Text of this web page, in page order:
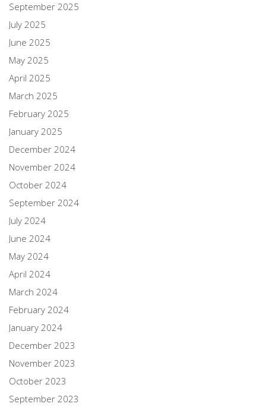
September 2025
July 2025
June 2025
May 2025
April 2025
March 2025
February 2025
January 2025
December 2024
November 2024
October 2024
September 2024
July 2024
June 2024
May 2024
April 2024
March 2024
February 2024
January 2024
December 2023
November 2023
October 2023
September 2023